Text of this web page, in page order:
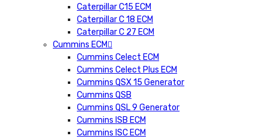
Caterpillar C15 ECM
Caterpillar C 18 ECM
Caterpillar C 27 ECM
Cummins ECM
Cummins Celect ECM
Cummins Celect Plus ECM
Cummins QSX 15 Generator
Cummins QSB
Cummins QSL 9 Generator
Cummins ISB ECM
Cummins ISC ECM